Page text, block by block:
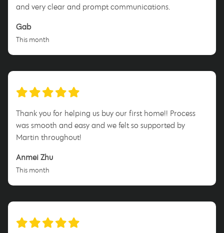
and very clear and prompt communications.
Gab
This month
Thank you for helping us buy our first home!! Process
was smooth and easy and we felt so supported by
Martin throughout!
Anmei Zhu
This month